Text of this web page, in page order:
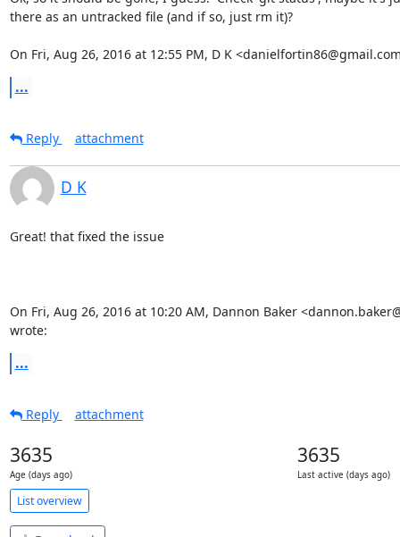
there as an untracked file (and if so, just rm it)?
On Fri, Aug 26, 2016 at 12:55 PM, D K
...
Reply attachment
D K
Great! that fixed the issue
On Fri, Aug 26, 2016 at 10:20 AM, Dannon Baker
wrote:
...
Reply attachment
3635
Age (days ago)
3635
Last active (days ago)
List overview